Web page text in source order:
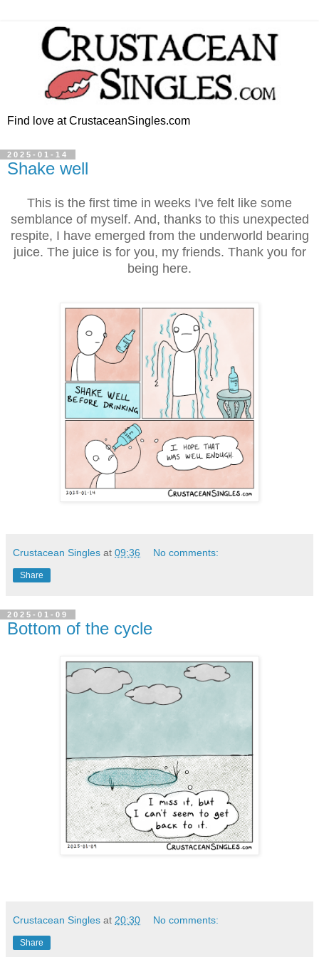
Find love at CrustaceanSingles.com
2025-01-14
Shake well
This is the first time in weeks I've felt like some
semblance of myself. And, thanks to this unexpected
respite, I have emerged from the underworld bearing
juice. The juice is for you, my friends. Thank you for
being here.
Crustacean Singles at 09:36 No comments:
Share
2025-01-09
Bottom of the cycle
Crustacean Singles at 20:30 No comments:
Share